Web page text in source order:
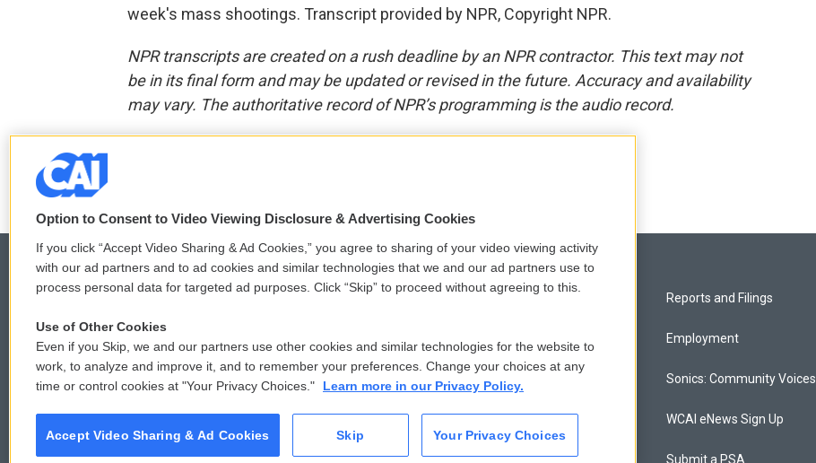
week's mass shootings. Transcript provided by NPR, Copyright NPR.
NPR transcripts are created on a rush deadline by an NPR contractor. This text may not
be in its final form and may be updated or revised in the future. Accuracy and availability
may vary. The authoritative record of NPR’s programming is the audio record.
F
a
e
b
o
o
k
w
t
t
e
r
k
e
d
I
n
i
l
© 2026
Privacy and Terms
Donor Privacy Policy
Contact Us
Membership
Reports and Filings
Employment
Sonics: Community Voices
WCAI eNews Sign Up
Submit a PSA
Option to Consent to Video Viewing Disclosure & Advertising Cookies
If you click “Accept Video Sharing & Ad Cookies,” you agree to sharing of your video viewing activity
with our ad partners and to ad cookies and similar technologies that we and our ad partners use to
process personal data for targeted ad purposes. Click “Skip” to proceed without agreeing to this.
Use of Other Cookies
Even if you Skip, we and our partners use other cookies and similar technologies for the website to
work, to analyze and improve it, and to remember your preferences. Change your choices at any
time or control cookies at "Your Privacy Choices."
Learn more in our Privacy Policy.
Accept Video Sharing & Ad Cookies Skip Your Privacy Choices